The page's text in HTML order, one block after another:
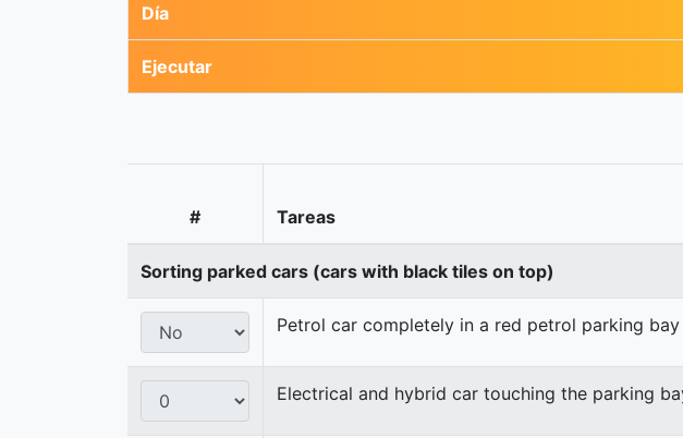
Día
Ejecutar
# Tareas
Sorting parked cars (cars with black tiles on top)
Petrol car completely in a red petrol parking
Electrical and hybrid car touching the parking